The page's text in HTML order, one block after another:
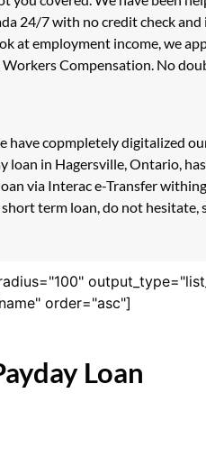
24/7 with no credit check and
at employment income, we
Compensation. No
have copmpletely digitalized
in Hagersville, Ontario,
via Interac e-Transfer
term loan, do not hesitate,
order="asc"]
Loan